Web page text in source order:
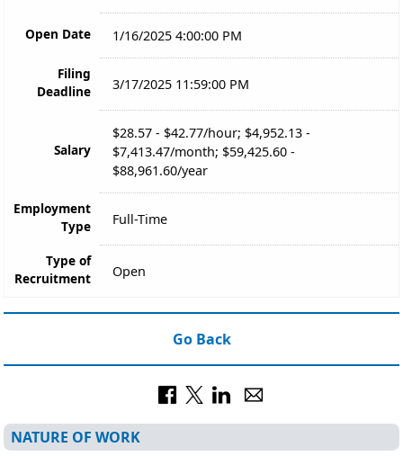
Open Date 1/16/2025 4:00:00 PM
Filing
Deadline
3/17/2025 11:59:00 PM
Salary
$28.57 - $42.77/hour; $4,952.13 -
$7,413.47/month; $59,425.60 -
$88,961.60/year
Employment
Type
Full-Time
Type of
Recruitment
Open
Go Back
NATURE OF WORK